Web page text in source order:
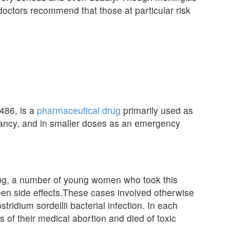
recommend that those at particular risk
is a pharmaceutical drug primarily used as
and in smaller doses as an emergency
a number of young women who took this
side effects.These cases involved otherwise
sordellii bacterial infection. In each
of their medical abortion and died of toxic